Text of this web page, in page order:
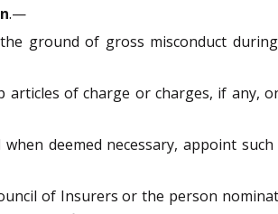
.—
ground of gross misconduct
articles of charge or charges, if
deemed necessary, appoint
of Insurers or the person